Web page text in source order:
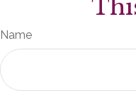
Name